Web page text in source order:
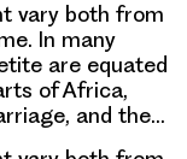
vary both from
In many
are equated
of Africa,
and the…